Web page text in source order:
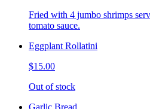
Fried with 4 jumbo shrimps
tomato sauce.
Eggplant Rollatini
$15.00
Out of stock
Garlic Bread